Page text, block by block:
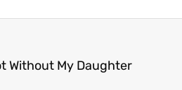
Without My Daughter